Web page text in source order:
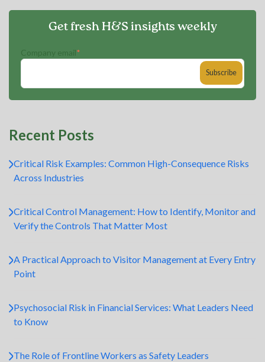
Get fresh H&S insights weekly
Company email*
Recent Posts
Critical Risk Examples: Common High-Consequence Risks
Across Industries
Critical Control Management: How to Identify, Monitor and
Verify the Controls That Matter Most
A Practical Approach to Visitor Management at Every Entry
Point
Psychosocial Risk in Financial Services: What Leaders Need
to Know
The Role of Frontline Workers as Safety Leaders